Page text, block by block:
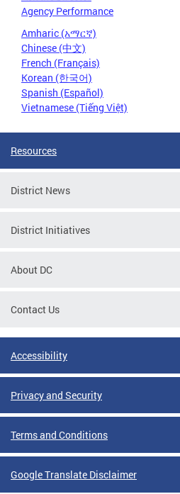
Agency Performance
Amharic (አማርኛ)
Chinese (中文)
French (Français)
Korean (한국어)
Spanish (Español)
Vietnamese (Tiếng Việt)
Resources
District News
District Initiatives
About DC
Contact Us
Accessibility
Privacy and Security
Terms and Conditions
Google Translate Disclaimer